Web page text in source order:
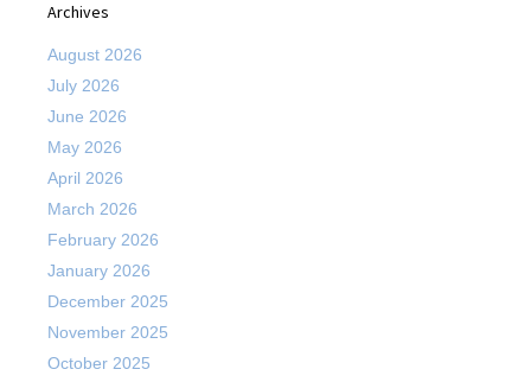
Archives
August 2026
July 2026
June 2026
May 2026
April 2026
March 2026
February 2026
January 2026
December 2025
November 2025
October 2025